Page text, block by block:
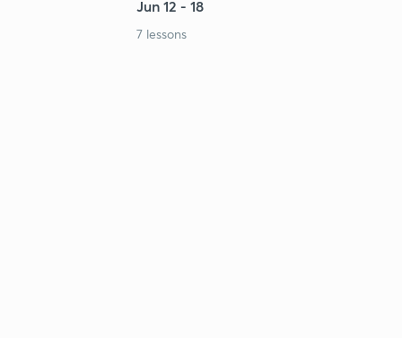
Jun 12 - 18
7 lessons